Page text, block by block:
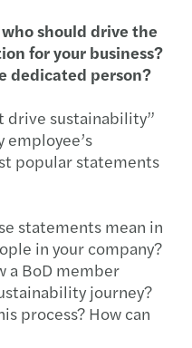
should drive the
for your business?
dedicated person?
drive sustainability”
employee’s
popular statements
statements mean in
in your company?
a BoD member
journey?
process? How can